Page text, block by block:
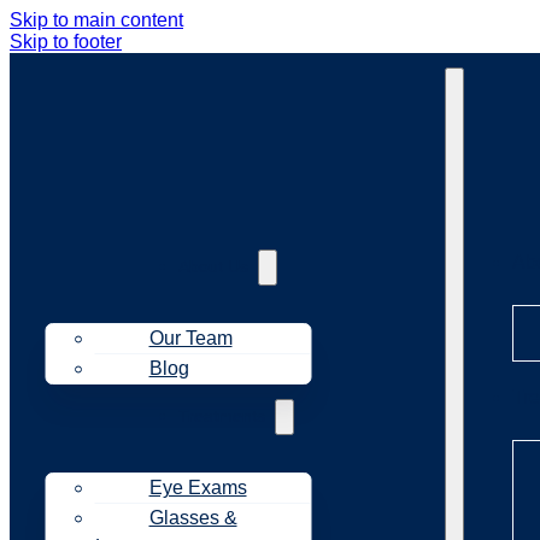
Skip to main content
Skip to footer
Our Team
Blog
Eye Exams
Glasses &